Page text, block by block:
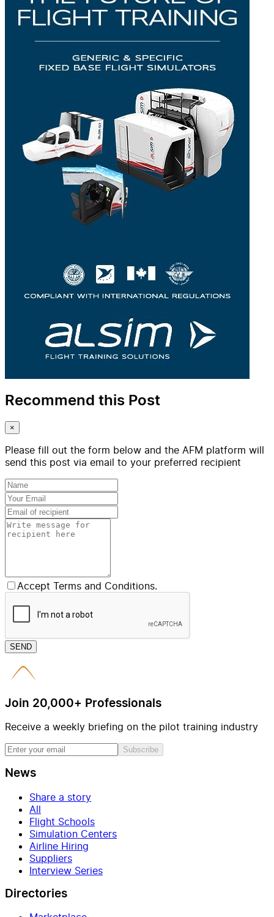
Recommend this Post
×
Please fill out the form below and the AFM platform will
send this post via email to your preferred recipient
Accept Terms and Conditions.
SEND
Join 20,000+ Professionals
Receive a weekly briefing on the pilot training industry
Subscribe
News
Share a story
All
Flight Schools
Simulation Centers
Airline Hiring
Suppliers
Interview Series
Directories